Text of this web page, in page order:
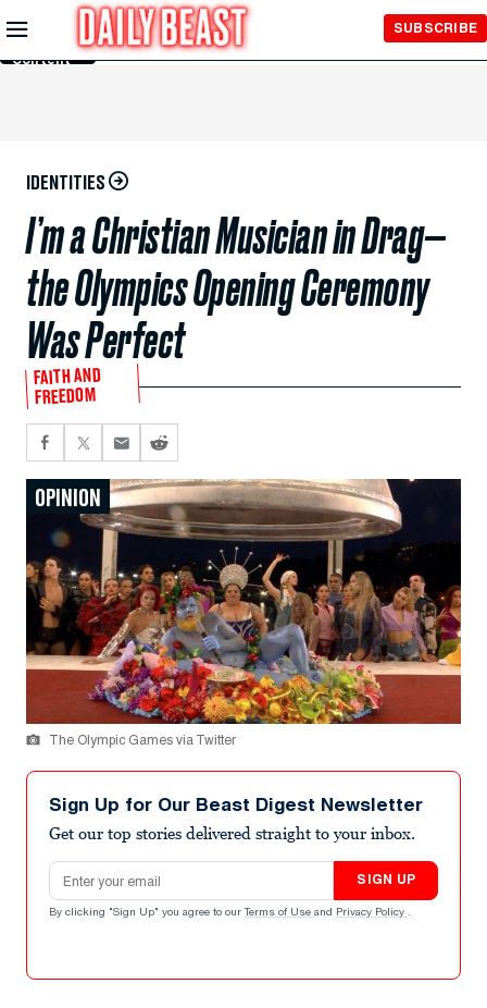
Skip to
Main
Content
SUBSCRIBE
IDENTITIES
I’m a Christian Musician in Drag—
the Olympics Opening Ceremony
Was Perfect
FAITH AND
FREEDOM
OPINION
The Olympic Games via Twitter
Sign Up for Our Beast Digest Newsletter
Get our top stories delivered straight to your inbox.
Email address
SIGN UP
By clicking "Sign Up" you agree to our Terms of Use and Privacy Policy .